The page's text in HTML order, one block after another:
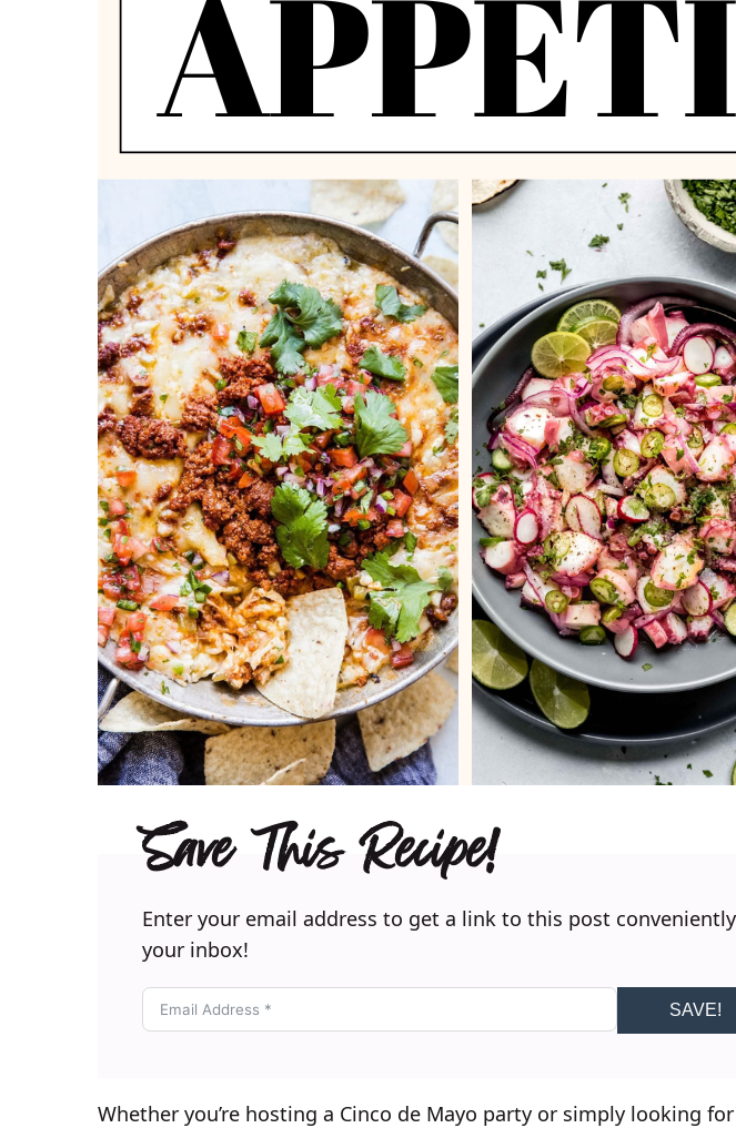
Save This Recipe!
Enter your email address to get a link to this post
your inbox!
SAVE!
Whether you’re hosting a Cinco de Mayo party or simply looking